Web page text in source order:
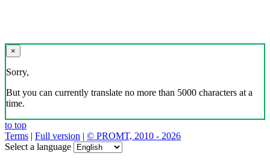
×
Sorry,
But you can currently translate no more than 5000 characters at a
time.
to top
Terms | Full version | © PROMT, 2010 - 2026
Select a language